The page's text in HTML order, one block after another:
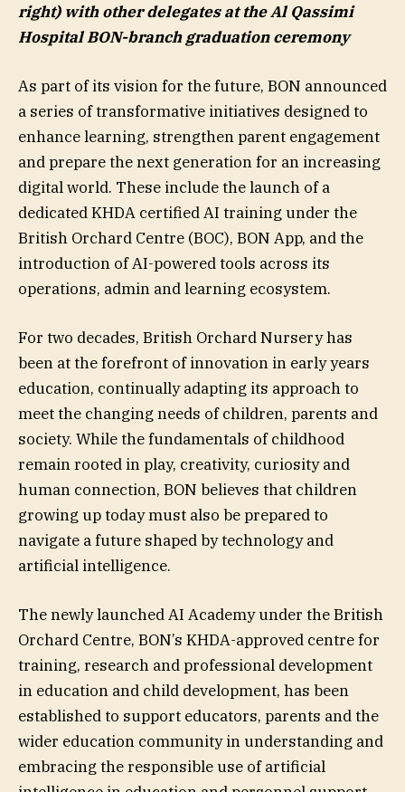
right) with other delegates at the Al Qassimi
Hospital BON-branch graduation ceremony
As part of its vision for the future, BON announced
a series of transformative initiatives designed to
enhance learning, strengthen parent engagement
and prepare the next generation for an increasing
digital world. These include the launch of a
dedicated KHDA certified AI training under the
British Orchard Centre (BOC), BON App, and the
introduction of AI-powered tools across its
operations, admin and learning ecosystem.
For two decades, British Orchard Nursery has
been at the forefront of innovation in early years
education, continually adapting its approach to
meet the changing needs of children, parents and
society. While the fundamentals of childhood
remain rooted in play, creativity, curiosity and
human connection, BON believes that children
growing up today must also be prepared to
navigate a future shaped by technology and
artificial intelligence.
The newly launched AI Academy under the British
Orchard Centre, BON’s KHDA-approved centre for
training, research and professional development
in education and child development, has been
established to support educators, parents and the
wider education community in understanding and
embracing the responsible use of artificial